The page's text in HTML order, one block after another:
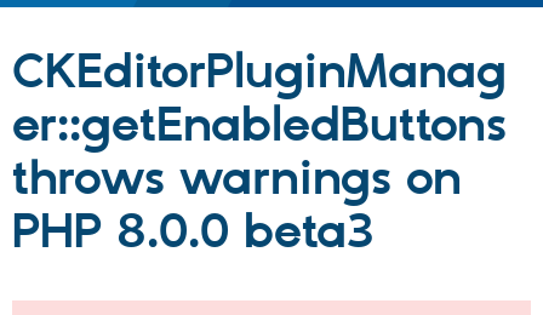
Drupal CMS
Drupal AI
Download
Partners & Services
Find a
Become a
Community
Community
CKEditorPluginManag
er::getEnabledButtons
throws warnings on
PHP 8.0.0 beta3